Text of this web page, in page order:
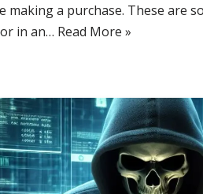
making a purchase. These are
in an… Read More »